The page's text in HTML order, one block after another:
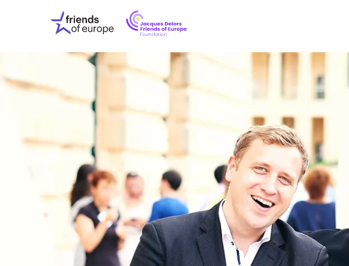
Friends
of
Europe
EuropeFoundation
OUR INSIGHTS
OUR EVENTS
ABOUT US
PRESS
OUR WORK